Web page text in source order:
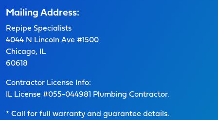
Mailing Address:
Repipe Specialists
4044 N Lincoln Ave #1500
Chicago, IL
60618
Contractor License Info:
IL License #055-044981 Plumbing Contractor.
* Call for full warranty and guarantee details.